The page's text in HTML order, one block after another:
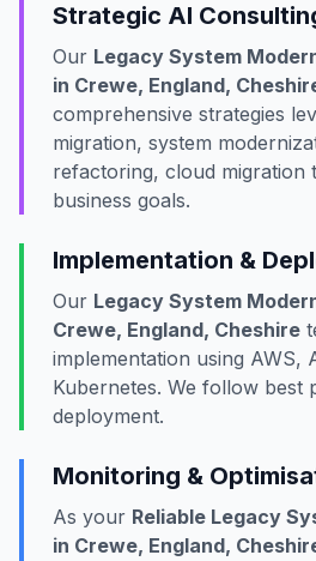
Strategic AI
Our Legacy System
in Crewe, England,
comprehensive strategies
migration, system
refactoring, cloud migration
business goals.
Implementation &
Our Legacy System
Crewe, England, Cheshire
implementation using AWS,
Kubernetes. We follow best
deployment.
Monitoring &
As your Reliable Legacy
in Crewe, England,